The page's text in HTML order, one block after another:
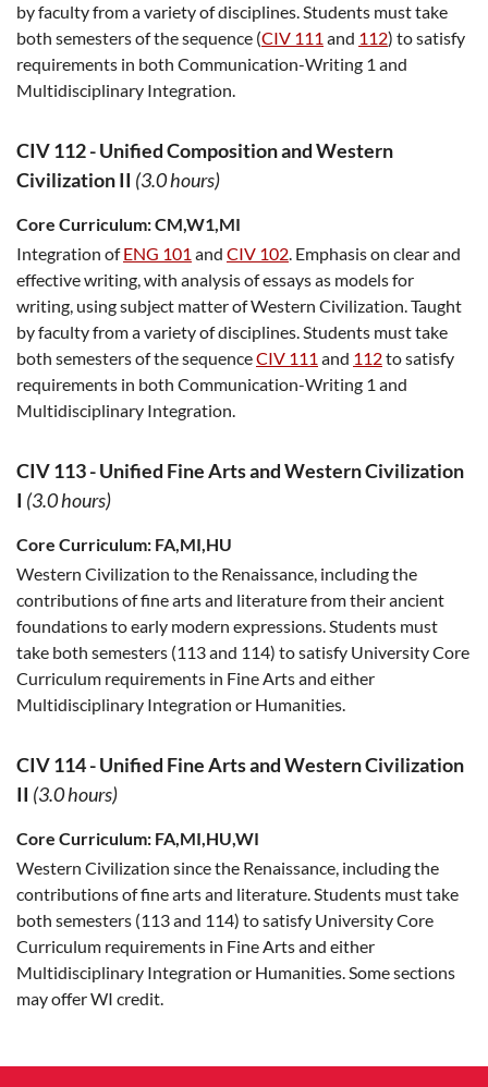
by faculty from a variety of disciplines. Students must take
both semesters of the sequence (CIV 111 and 112) to satisfy
requirements in both Communication-Writing 1 and
Multidisciplinary Integration.
CIV 112-Unified Composition and Western
Civilization II (3.0 hours)
Core Curriculum:CM,W1,MI
Integration ofENG 101 and CIV 102. Emphasis on clear and
effective writing, with analysis of essays as models for
writing, using subject matter of Western Civilization. Taught
by faculty from a variety of disciplines. Students must take
both semesters of the sequenceCIV 111 and 112to satisfy
requirements in both Communication-Writing 1 and
Multidisciplinary Integration.
CIV 113-Unified Fine Arts and Western Civilization
I (3.0 hours)
Core Curriculum: FA,MI,HU
Western Civilization to the Renaissance, including the
contributions of fine arts and literature from their ancient
foundations to early modern expressions. Students must
take both semesters (113 and 114) to satisfy University Core
Curriculum requirements in Fine Arts and either
Multidisciplinary Integration or Humanities.
CIV 114-Unified Fine Arts and Western Civilization
II (3.0 hours)
Core Curriculum: FA,MI,HU,WI
Western Civilization since the Renaissance, including the
contributions of fine arts and literature. Students must take
both semesters (113 and 114) to satisfy University Core
Curriculum requirements in Fine Arts and either
Multidisciplinary Integration or Humanities. Some sections
may offer WI credit.